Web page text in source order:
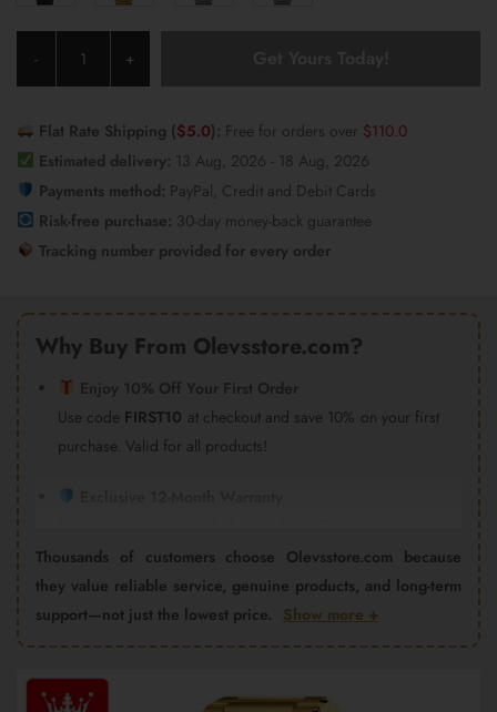
-
6669
quantity
+
Flat Rate Shipping ($5.0): Free for orders over $110.0
Estimated delivery: 13 Aug, 2026 - 18 Aug, 2026
Payments method: PayPal, Credit and Debit Cards
Risk-free purchase: 30-day money-back guarantee
Tracking number provided for every order
Why Buy From Olevsstore.com?
Use code FIRST10 at checkout and save 10% on your first
purchase. Valid for all products!
covered by our 12-month warranty and after-sales support.
Important:Products purchased from Amazon, eBay,
AliExpress, Walmart Marketplace, Flipkart, or other third-
party sellers are not covered by the Olevsstore.com
the seller from whom you purchased the product.
Thousands of customers choose Olevsstore.com because
they value reliable service, genuine products, and long-term
support—not just the lowest price. Show more +
Video